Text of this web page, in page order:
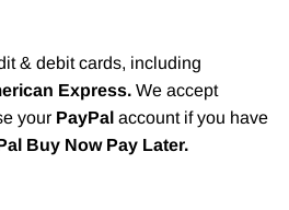
& debit cards, including
Express. We accept
your PayPal account if you have
Buy Now Pay Later.